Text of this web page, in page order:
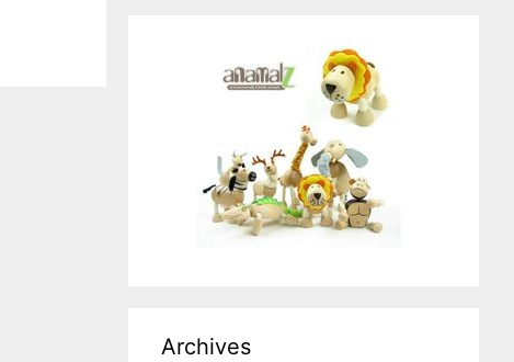
Archives